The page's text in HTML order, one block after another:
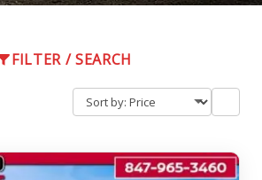
FILTER / SEARCH